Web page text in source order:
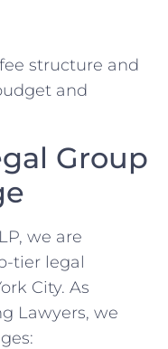
structure and
and
Group
we are
tier legal
City. As
Lawyers, we